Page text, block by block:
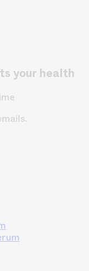
your health